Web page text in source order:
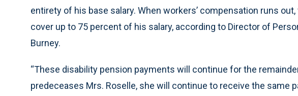
entirety of his base salary. When workers’ compensation runs
cover up to 75 percent of his salary, according to Director of
Burney.
“These disability pension payments will continue for the
predeceases Mrs. Roselle, she will continue to receive the same